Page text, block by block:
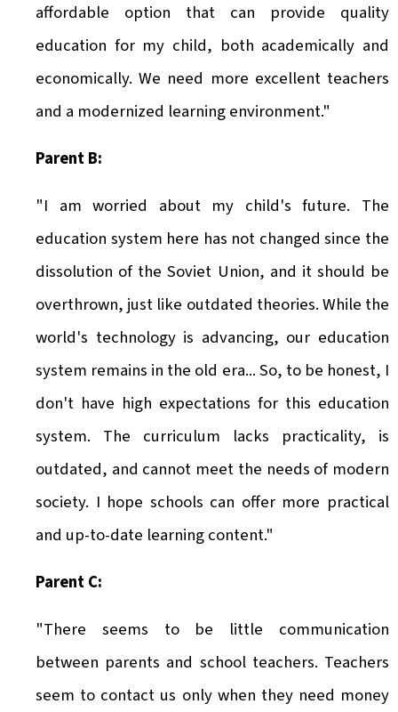
affordable option that can provide quality
education for my child, both academically and
economically. We need more excellent teachers
and a modernized learning environment."
Parent B:
"I am worried about my child's future. The
education system here has not changed since the
dissolution of the Soviet Union, and it should be
overthrown, just like outdated theories. While the
world's technology is advancing, our education
system remains in the old era... So, to be honest, I
don't have high expectations for this education
system. The curriculum lacks practicality, is
outdated, and cannot meet the needs of modern
society. I hope schools can offer more practical
and up-to-date learning content."
Parent C:
"There seems to be little communication
between parents and school teachers. Teachers
seem to contact us only when they need money